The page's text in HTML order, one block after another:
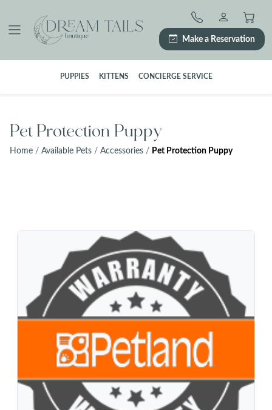
content
Make a Reservation
PUPPIES KITTENS CONCIERGE SERVICE
Pet Protection Puppy
Home / Available Pets / Accessories / Pet Protection Puppy